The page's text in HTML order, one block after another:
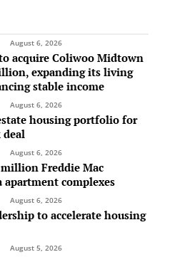
August 6, 2026
acquire Coliwoo Midtown
expanding its living
stable income
August 6, 2026
housing portfolio for
August 6, 2026
million Freddie Mac
complexes
August 6, 2026
to accelerate housing
August 5, 2026